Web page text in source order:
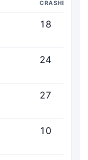
CRASHES
18
24
27
10